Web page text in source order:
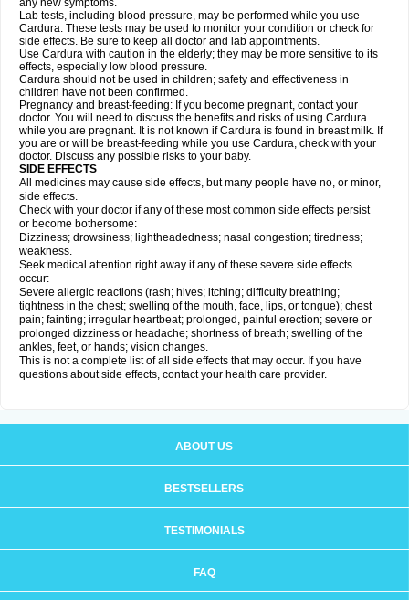
any new symptoms.
Lab tests, including blood pressure, may be performed while you use
Cardura. These tests may be used to monitor your condition or check for
side effects. Be sure to keep all doctor and lab appointments.
Use Cardura with caution in the elderly; they may be more sensitive to its
effects, especially low blood pressure.
Cardura should not be used in children; safety and effectiveness in
children have not been confirmed.
Pregnancy and breast-feeding: If you become pregnant, contact your
doctor. You will need to discuss the benefits and risks of using Cardura
while you are pregnant. It is not known if Cardura is found in breast milk. If
you are or will be breast-feeding while you use Cardura, check with your
doctor. Discuss any possible risks to your baby.
SIDE EFFECTS
All medicines may cause side effects, but many people have no, or minor,
side effects.
Check with your doctor if any of these most common side effects persist
or become bothersome:
Dizziness; drowsiness; lightheadedness; nasal congestion; tiredness;
weakness.
Seek medical attention right away if any of these severe side effects
occur:
Severe allergic reactions (rash; hives; itching; difficulty breathing;
tightness in the chest; swelling of the mouth, face, lips, or tongue); chest
pain; fainting; irregular heartbeat; prolonged, painful erection; severe or
prolonged dizziness or headache; shortness of breath; swelling of the
ankles, feet, or hands; vision changes.
This is not a complete list of all side effects that may occur. If you have
questions about side effects, contact your health care provider.
ABOUT US
BESTSELLERS
TESTIMONIALS
FAQ